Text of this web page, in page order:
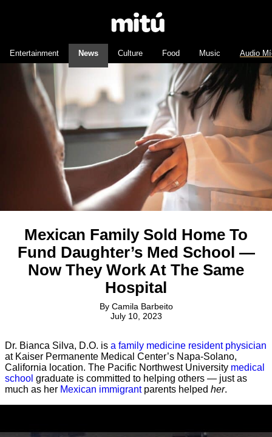
Entertainment News Culture Food Music Audio
Mexican Family Sold Home To
Fund Daughter’s Med School —
Now They Work At The Same
Hospital
By Camila Barbeito
July 10, 2023
Dr. Bianca Silva, D.O. is a family medicine resident physician
at Kaiser Permanente Medical Center’s Napa-Solano,
California location. The Pacific Northwest University medical
school graduate is committed to helping others — just as
much as her Mexican immigrantparents helped her.